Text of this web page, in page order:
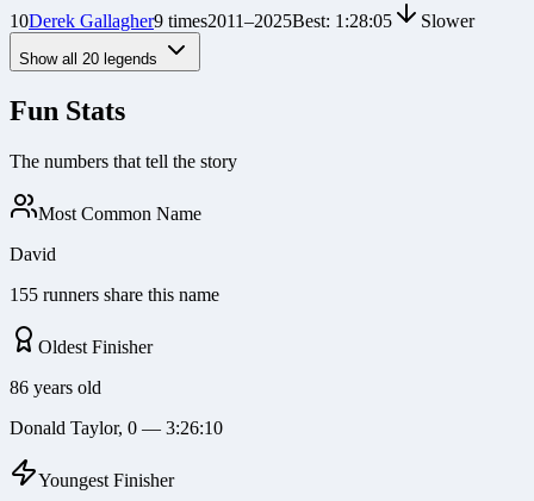
10Derek Gallagher9 times2011–2025Best: 1:28:05 Slower
Show all 20 legends
Fun Stats
The numbers that tell the story
Most Common Name
David
155 runners share this name
Oldest Finisher
86 years old
Donald Taylor, 0 — 3:26:10
Youngest Finisher